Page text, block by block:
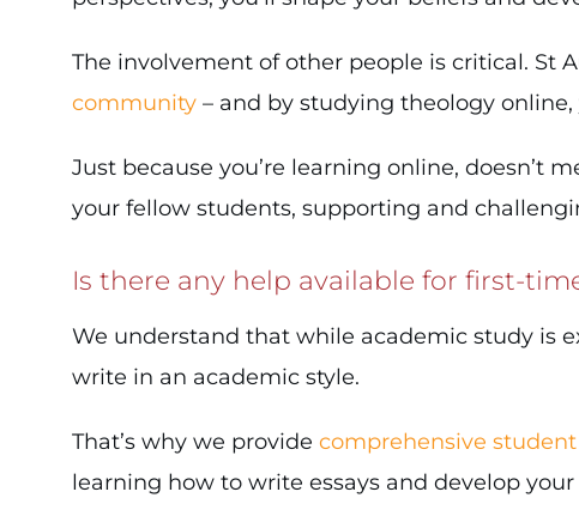
The involvement of other people is critical. St
community– and by studying theology
Just because you’re learning online, doesn’t
your fellow students, supporting and
Is there any help available for first-
We understand that while academic study is
write in an academic style.
That’s why we provide comprehensive
learning how to write essays and develop